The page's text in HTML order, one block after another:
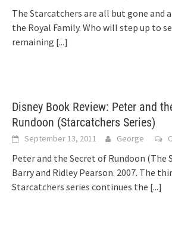
The Starcatchers are all but gone and
the Royal Family. Who will step up to
remaining [...]
Disney Book Review: Peter and
Rundoon (Starcatchers Series)
September 13, 2011 George
Peter and the Secret of Rundoon (The
Barry and Ridley Pearson. 2007. The
Starcatchers series continues the [...]